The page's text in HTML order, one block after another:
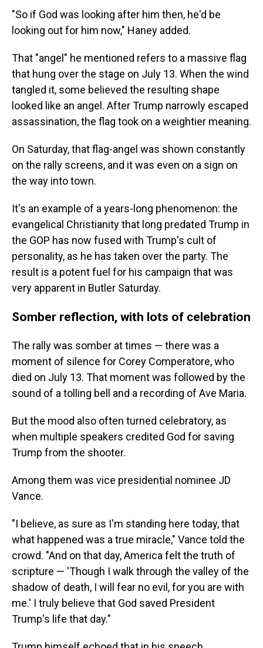
"So if God was looking after him then, he'd be
looking out for him now," Haney added.
That "angel" he mentioned refers to a massive flag
that hung over the stage on July 13. When the wind
tangled it, some believed the resulting shape
looked like an angel. After Trump narrowly escaped
assassination, the flag took on a weightier meaning.
On Saturday, that flag-angel was shown constantly
on the rally screens, and it was even on a sign on
the way into town.
It's an example of a years-long phenomenon: the
evangelical Christianity that long predated Trump in
the GOP has now fused with Trump's cult of
personality, as he has taken over the party. The
result is a potent fuel for his campaign that was
very apparent in Butler Saturday.
Somber reflection, with lots of celebration
The rally was somber at times — there was a
moment of silence for Corey Comperatore, who
died on July 13. That moment was followed by the
sound of a tolling bell and a recording of Ave Maria.
But the mood also often turned celebratory, as
when multiple speakers credited God for saving
Trump from the shooter.
Among them was vice presidential nominee JD
Vance.
"I believe, as sure as I'm standing here today, that
what happened was a true miracle," Vance told the
crowd. "And on that day, America felt the truth of
scripture — 'Though I walk through the valley of the
shadow of death, I will fear no evil, for you are with
me.' I truly believe that God saved President
Trump's life that day."